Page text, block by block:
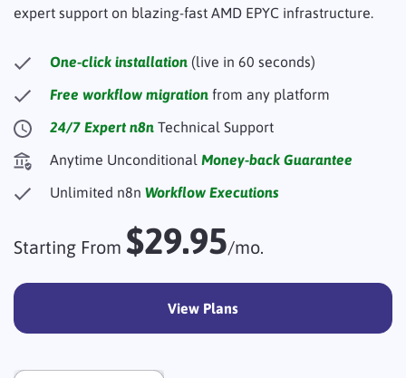
About Us
Affiliates
expert support on blazing-fast AMD EPYC infrastructure.
One-click installation (live in 60 seconds)
Free workflow migration from any platform
24/7 Expert n8n Technical Support
Anytime Unconditional Money-back Guarantee
Unlimited n8n Workflow Executions
Starting From $29.95/mo.
View Plans